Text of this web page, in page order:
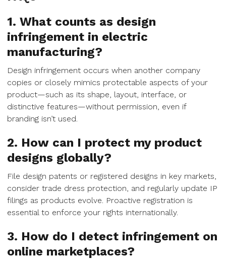
1. What counts as design
infringement in electric
manufacturing?
Design infringement occurs when another company
copies or closely mimics protectable aspects of your
product—such as its shape, layout, interface, or
distinctive features—without permission, even if
branding isn’t used.
2. How can I protect my product
designs globally?
File design patents or registered designs in key markets,
consider trade dress protection, and regularly update IP
filings as products evolve. Proactive registration is
essential to enforce your rights internationally.
3. How do I detect infringement on
online marketplaces?